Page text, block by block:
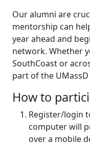
Our alumni are
mentorship can
year ahead and
network. Whether
SouthCoast or
part of the
How to
Register/login
computer will
over a mobile